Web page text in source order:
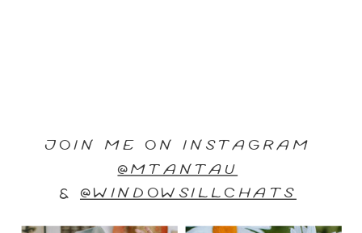
JOIN ME ON INSTAGRAM
@MTANTAU
& @WINDOWSILLCHATS